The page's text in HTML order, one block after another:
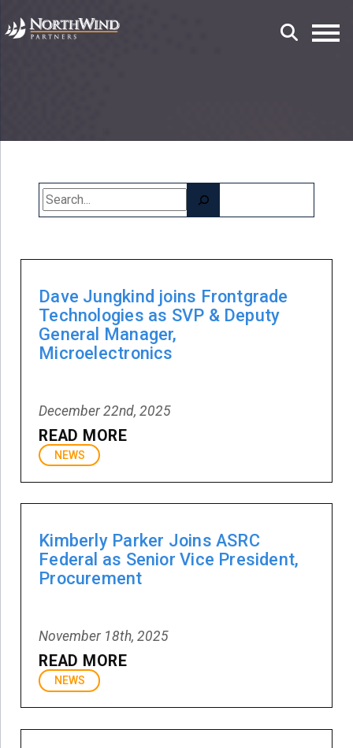
Dave Jungkind joins Frontgrade
Technologies as SVP & Deputy
General Manager,
Microelectronics
December 22nd, 2025
READ MORE
NEWS
Kimberly Parker Joins ASRC
Federal as Senior Vice President,
Procurement
November 18th, 2025
READ MORE
NEWS
Search